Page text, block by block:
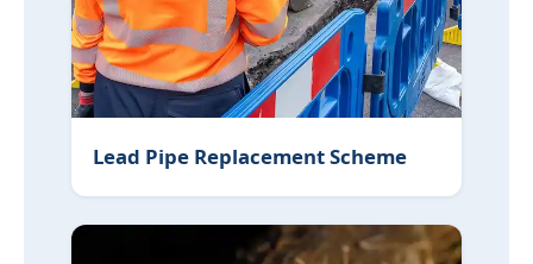
Lead Pipe Replacement Scheme